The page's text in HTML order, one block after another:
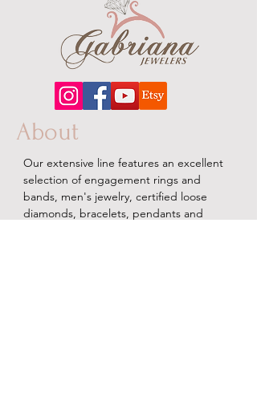
About
Our extensive line features an excellent
selection of engagement rings and
bands, men's jewelry, certified loose
diamonds, bracelets, pendants and